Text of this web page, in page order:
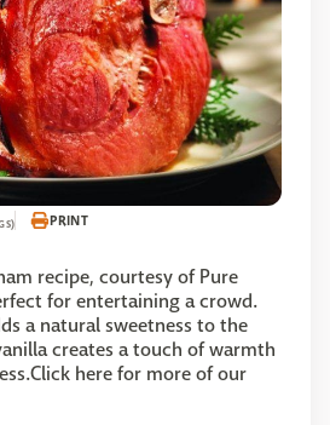
PRINT
recipe, courtesy of Pure
for entertaining a crowd.
a natural sweetness to the
creates a touch of warmth
here for more of our